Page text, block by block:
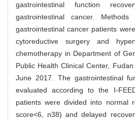
gastrointestinal function
gastrointestinal cancer.
gastrointestinal cancer patients
cytoreductive surgery and
chemotherapy in Department of
Public Health Clinical Center,
June 2017. The gastrointestinal
evaluated according to the I-
patients were divided into normal
score<6, n38) and delayed